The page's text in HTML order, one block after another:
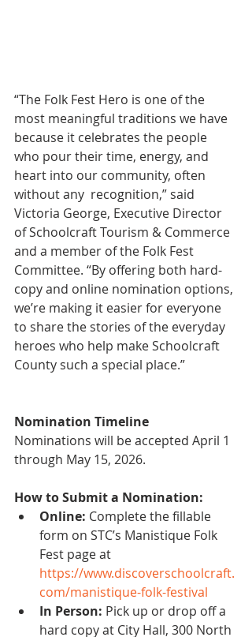
“The Folk Fest Hero is one of the
most meaningful traditions we have
because it celebrates the people
who pour their time, energy, and
heart into our community, often
without any  recognition,” said
Victoria George, Executive Director
of Schoolcraft Tourism & Commerce
and a member of the Folk Fest
Committee. “By offering both hard-
copy and online nomination options,
we’re making it easier for everyone
to share the stories of the everyday
heroes who help make Schoolcraft
County such a special place.”
Nomination Timeline
Nominations will be accepted April 1
through May 15, 2026.
How to Submit a Nomination:
Online: Complete the fillable
form on STC’s Manistique Folk
Fest page at
https://www.discoverschoolcraft.
com/manistique-folk-festival
In Person: Pick up or drop off a
hard copy at City Hall, 300 North